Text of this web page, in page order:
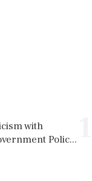
with
Polic...